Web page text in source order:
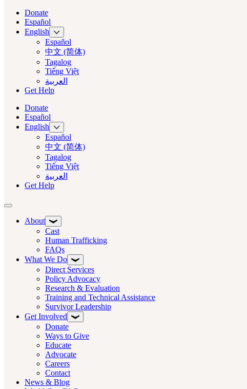
Donate
Español
English
Español
中文 (简体)
Tagalog
Tiếng Việt
العربية‏
Get Help
Donate
Español
English
Español
中文 (简体)
Tagalog
Tiếng Việt
العربية‏
Get Help
Toggle navigation
About
Cast
Human Trafficking
FAQs
What We Do
Direct Services
Policy Advocacy
Research & Evaluation
Training and Technical Assistance
Survivor Leadership
Get Involved
Donate
Ways to Give
Educate
Advocate
Careers
Contact
News & Blog